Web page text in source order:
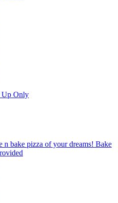
Up Only
n bake pizza of your dreams! Bake